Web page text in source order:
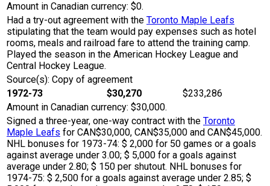
Amount in Canadian currency: $0.
Had a try-out agreement with the Toronto Maple Leafs
stipulating that the team would pay expenses such as hotel
rooms, meals and railroad fare to attend the training camp.
Played the season in the American Hockey League and
Central Hockey League.
Source(s): Copy of agreement
1972-73
$30,270
$233,286
Amount in Canadian currency: $30,000.
Signed a three-year, one-way contract with the Toronto
Maple Leafs for CAN$30,000, CAN$35,000 and CAN$45,000.
NHL bonuses for 1973-74: $ 2,000 for 50 games or a goals
against average under 3.00; $ 5,000 for a goals against
average under 2.80; $ 150 per shutout. NHL bonuses for
1974-75: $ 2,500 for a goals against average under 2.85; $